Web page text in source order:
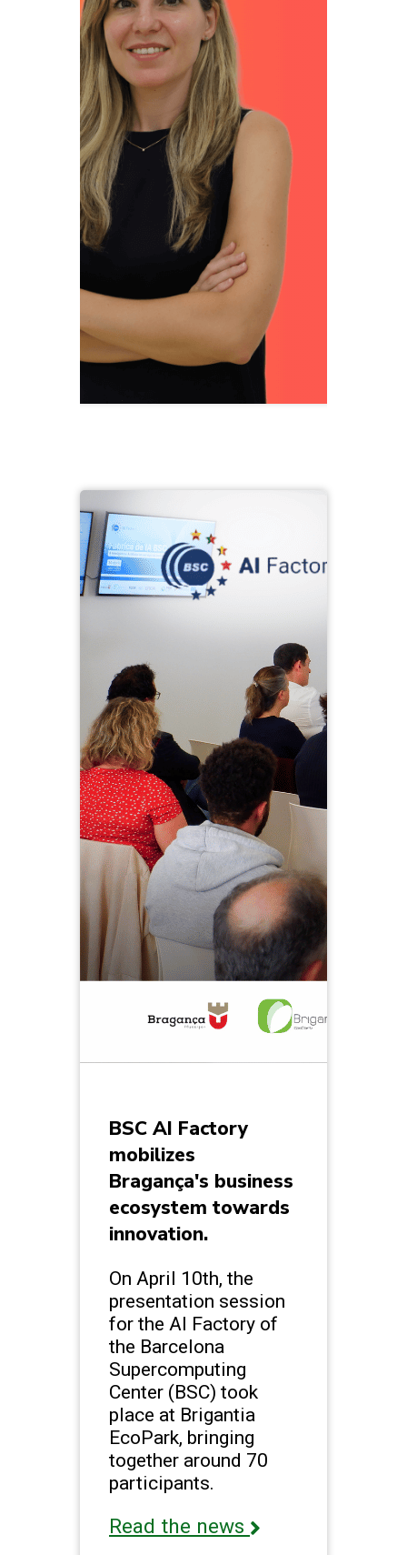
BSC AI Factory
mobilizes
Bragança's business
ecosystem towards
innovation.
On April 10th, the
presentation session
for the AI Factory of
the Barcelona
Supercomputing
Center (BSC) took
place at Brigantia
EcoPark, bringing
together around 70
participants.
Read the news